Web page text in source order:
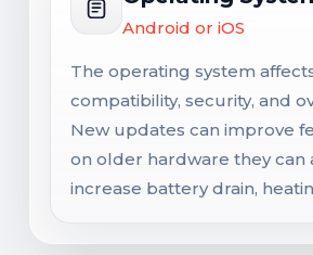
Android or iOS
The operating system
compatibility, security, and
New updates can improve
on older hardware they can
increase battery drain,